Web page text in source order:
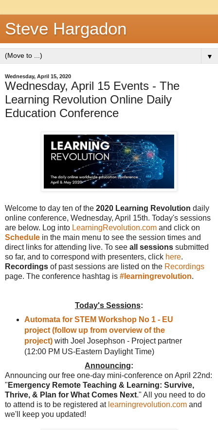
Steve Hargadon
▼
Wednesday, April 15, 2020
Wednesday, April 15 Events - The
Learning Revolution Online Daily
Education Conference
Welcome to day ten of the 2020 Learning Revolution daily
online conference, Wednesday, April 15th. Today's sessions
are below. Log into LearningRevolution.com and click on
Schedule in the main menu to see the session times and
direct links for attending live. To see all sessions submitted
so far, and to correspond with presenters, click here.
Recordings of past sessions are listed on the Recordings
page. The conference hashtag is #learningrevolution.
Today's Sessions:
Automata for STEM Workshop No 1 - EU
project (follow up from overview of the
project)with Joel Josephson - Project partner
(12:00 PM US-Eastern Daylight Time)
Announcing:
Announcing our free one-day mini-conference on April 22nd:
" Emergency Remote Teaching & Learning: Survive,
Thrive, & Plan for What Comes Next." All you need to do
to attend is to be registered at learningrevolution.com and
we'll keep you updated!